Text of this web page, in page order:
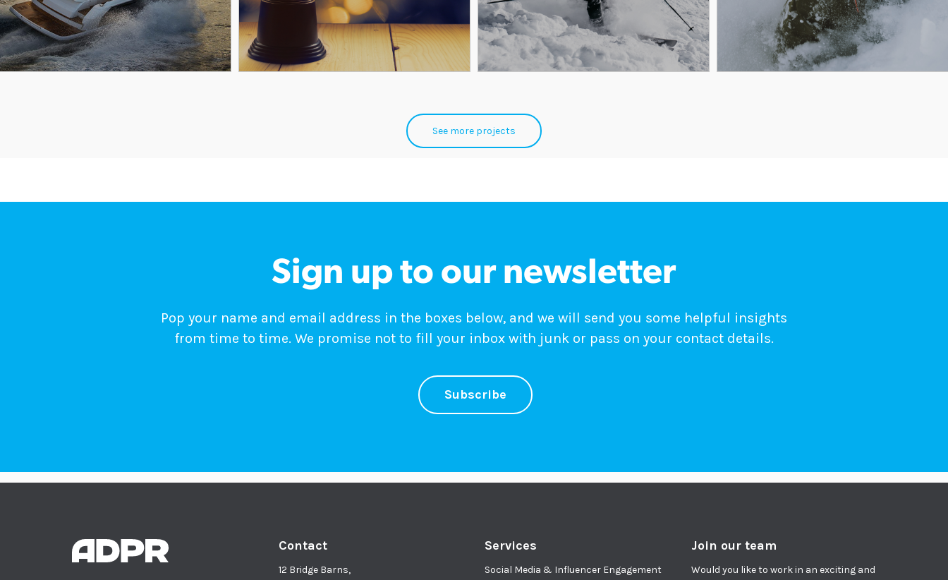
See more projects
Sign up to our newsletter
Pop your name and email address in the boxes below, and we will send you some helpful insights
from time to time. We promise not to fill your inbox with junk or pass on your contact details.
Subscribe
Contact
12 Bridge Barns,
Services
Social Media & Influencer Engagement
Join our team
Would you like to work in an exciting and